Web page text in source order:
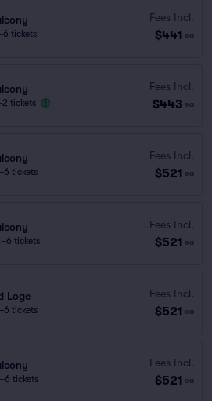
tickets
Fees Incl.
$441 ea
tickets
Fees Incl.
$443 ea
tickets
Fees Incl.
$521 ea
tickets
Fees Incl.
$521 ea
Loge
tickets
Fees Incl.
$521 ea
tickets
Fees Incl.
$521 ea